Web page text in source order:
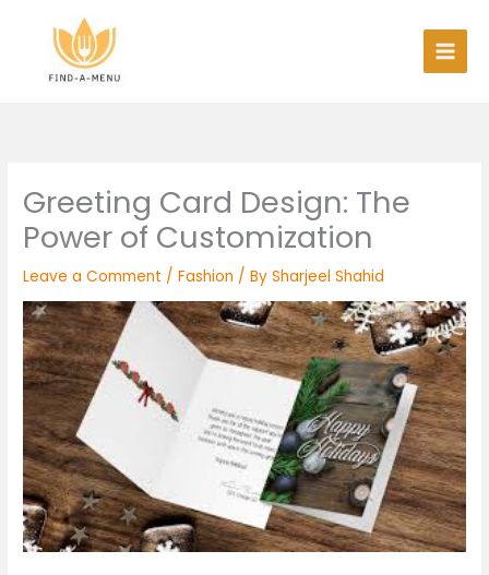
content
Greeting Card Design: The
Power of Customization
Leave a Comment /Fashion / BySharjeel Shahid